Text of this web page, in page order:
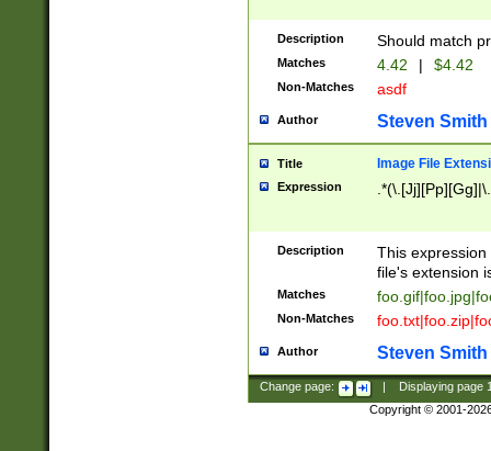
Description Should match
Matches 4.42 | $4.42
Non-Matches asdf
Author Steven Smith
Title Image File
Expression
Description
This
file's extension
Matches
Non-Matches
Author Steven Smith
Change page: Displaying page
Copyright © 2001-